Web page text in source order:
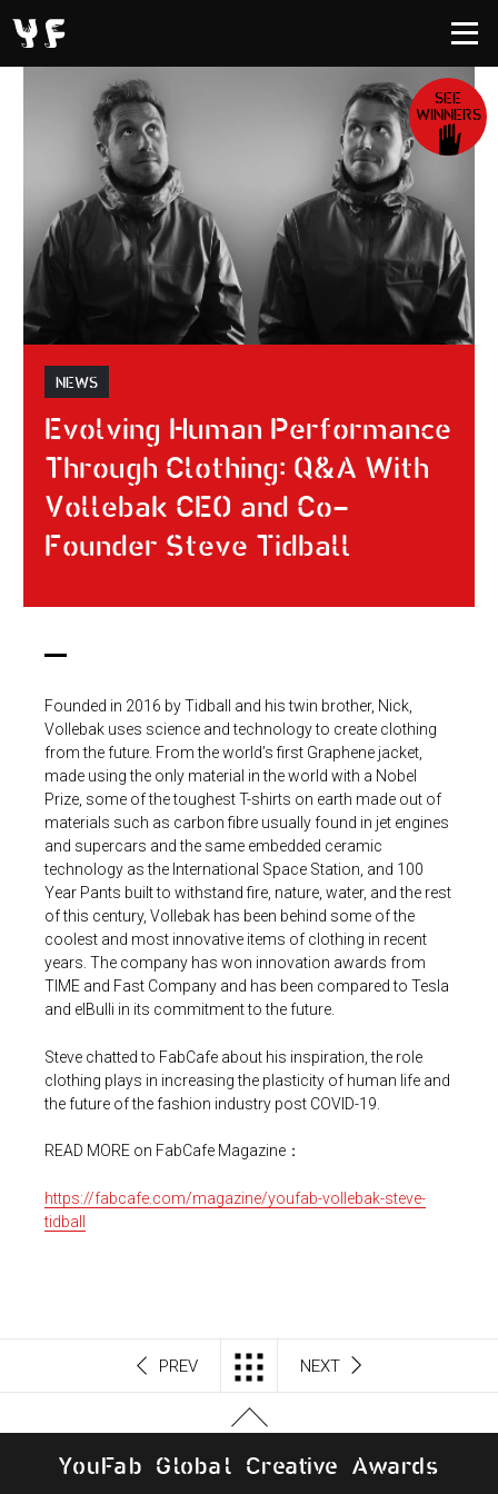
SEE
WINNERS
NEWS
Evolving Human Performance
Through Clothing: Q&A With
Vollebak CEO and Co-
Founder Steve Tidball
Founded in 2016 by Tidball and his twin brother, Nick,
Vollebak uses science and technology to create clothing
from the future. From the world’s first Graphene jacket,
made using the only material in the world with a Nobel
Prize, some of the toughest T-shirts on earth made out of
materials such as carbon fibre usually found in jet engines
and supercars and the same embedded ceramic
technology as the International Space Station, and 100
Year Pants built to withstand fire, nature, water, and the rest
of this century, Vollebak has been behind some of the
coolest and most innovative items of clothing in recent
years. The company has won innovation awards from
TIME and Fast Company and has been compared to Tesla
and elBulli in its commitment to the future.
Steve chatted to FabCafe about his inspiration, the role
clothing plays in increasing the plasticity of human life and
the future of the fashion industry post COVID-19.
READ MORE on FabCafe Magazine：
https://fabcafe.com/magazine/youfab-vollebak-steve-
tidball
PREV NEXT
YouFab Global Creative Awards